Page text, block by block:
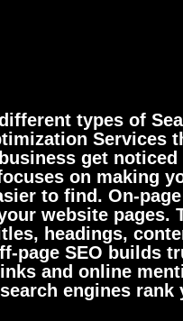
types of
Services
get noticed
on making
to find. On-page
website pages.
headings,
page SEO builds
and online
engines rank